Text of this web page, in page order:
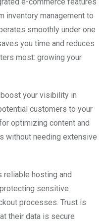
e-commerce features
inventory management to
smoothly under one
you time and reduces
most: growing your
your visibility in
customers to your
optimizing content and
without needing extensive
reliable hosting and
sensitive
processes. Trust is
their data is secure